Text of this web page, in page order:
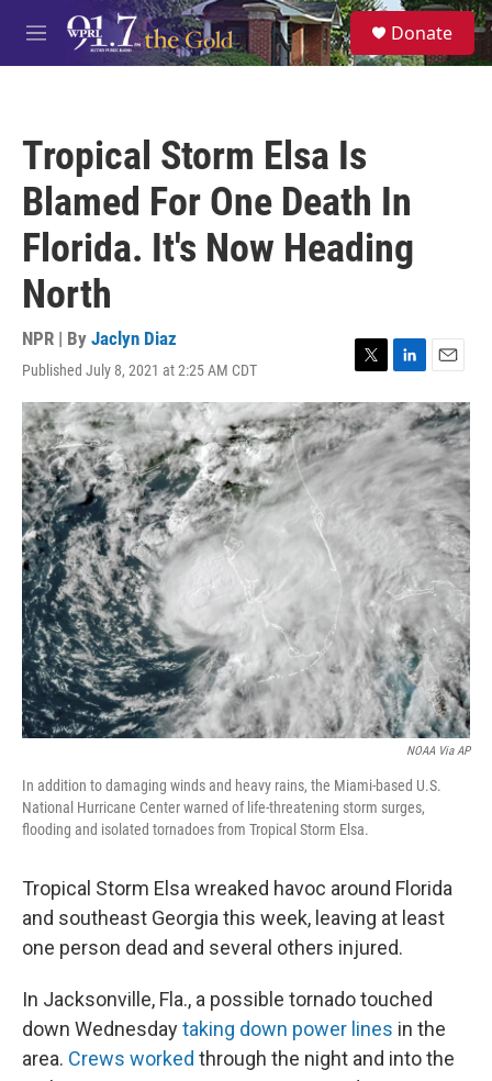
Skip to main content
M
e
S
e
a
Donate
Tropical Storm Elsa Is
Blamed For One Death In
Florida. It's Now Heading
North
NPR | By Jaclyn Diaz
Published July 8, 2021 at 2:25 AM CDT
T
w
i
t
t
e
L
i
n
k
e
d
n
E
m
a
i
l
NOAA Via AP
In addition to damaging winds and heavy rains, the Miami-based U.S.
National Hurricane Center warned of life-threatening storm surges,
flooding and isolated tornadoes from Tropical Storm Elsa.
Tropical Storm Elsa wreaked havoc around Florida
and southeast Georgia this week, leaving at least
one person dead and several others injured.
In Jacksonville, Fla., a possible tornado touched
down Wednesdaytaking down power lines in the
area. Crews worked through the night and into the